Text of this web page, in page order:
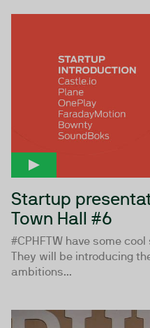
Startup
Town Hall #6
#CPHFTW have some
They will be introducing
ambitions...